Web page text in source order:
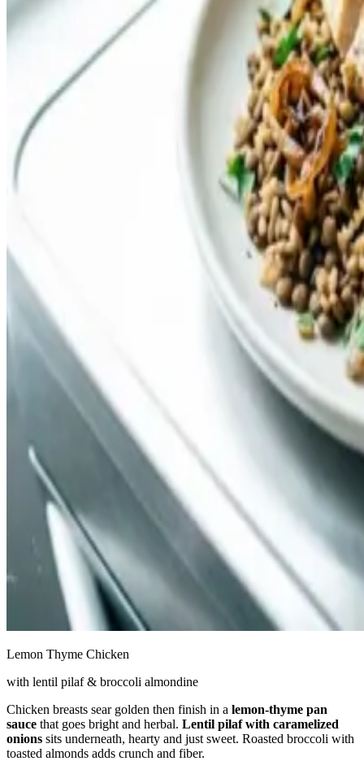
Lemon Thyme Chicken
with lentil pilaf & broccoli almondine
Chicken breasts sear golden then finish in a lemon-thyme pan
sauce that goes bright and herbal. Lentil pilaf with caramelized
onions sits underneath, hearty and just sweet. Roasted broccoli with
toasted almonds adds crunch and fiber.